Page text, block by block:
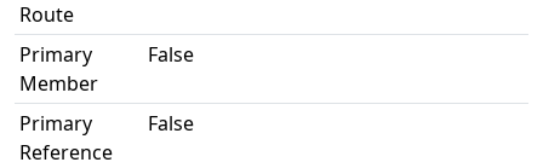
Route
Primary
Member
False
Primary
Reference
False